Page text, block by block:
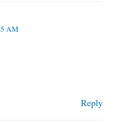
AM
Reply